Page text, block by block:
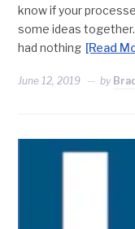
know if your
some ideas together.
had nothing [Read
June 12, 2019 by